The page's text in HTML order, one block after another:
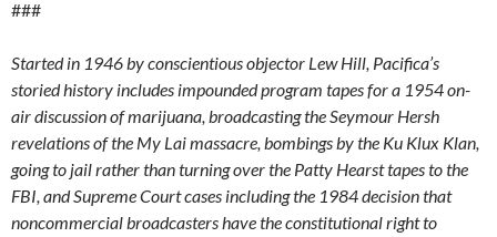
###
Started in 1946 by conscientious objector Lew Hill, Pacifica’s
storied history includes impounded program tapes for a 1954 on-
air discussion of marijuana, broadcasting the Seymour Hersh
revelations of the My Lai massacre, bombings by the Ku Klux Klan,
going to jail rather than turning over the Patty Hearst tapes to the
FBI, and Supreme Court cases including the 1984 decision that
noncommercial broadcasters have the constitutional right to